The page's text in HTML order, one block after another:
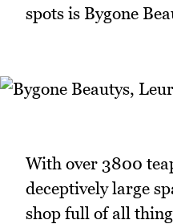
spots is Bygone
With over 3800
deceptively large
shop full of all